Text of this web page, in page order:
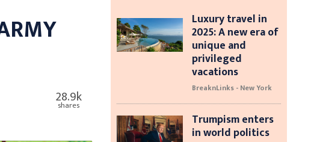
28.9k
shares
Luxury travel in
2025: A new era of
unique and
privileged
vacations
BreaknLinks - New York
Trumpism enters
in world politics